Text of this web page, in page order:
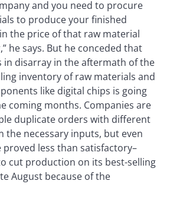
and you need to procure
to produce your finished
the price of that raw material
he says. But he conceded that
in disarray in the aftermath of the
inventory of raw materials and
like digital chips is going
coming months. Companies are
duplicate orders with different
the necessary inputs, but even
less than satisfactory–
cut production on its best-selling
August because of the